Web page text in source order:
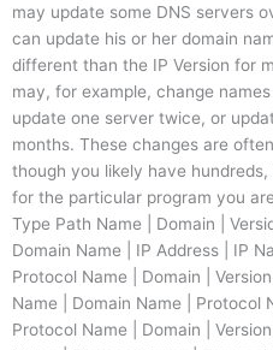
may update some DNS servers
can update his or her domain
different than the IP Version for
may, for example, change
update one server twice, or
months. These changes are
though you likely have
for the particular program you
Type Path Name | Domain |
Domain Name | IP Address | IP
Protocol Name | Domain |
Name | Domain Name | Protocol
Protocol Name | Domain |